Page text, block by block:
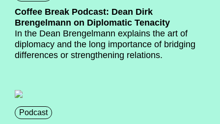
Coffee Break Podcast: Dean Dirk
Brengelmann on Diplomatic Tenacity
In the Dean Brengelmann explains the art of
diplomacy and the long importance of bridging
differences or strengthening relations.
Podcast